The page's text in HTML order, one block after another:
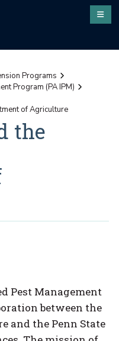
Programs
Program (PA IPM)
of Agriculture
the
Pest Management
between the
and the Penn State